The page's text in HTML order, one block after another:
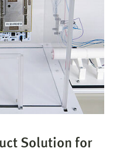
Solution for